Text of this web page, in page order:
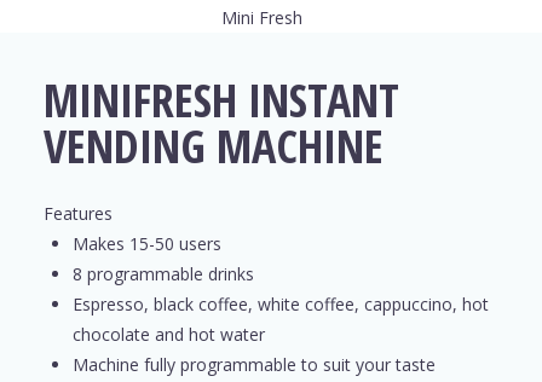
Mini Fresh
MINIFRESH INSTANT
VENDING MACHINE
Features
Makes 15-50 users
8 programmable drinks
Espresso, black coffee, white coffee, cappuccino, hot
chocolate and hot water
Machine fully programmable to suit your taste